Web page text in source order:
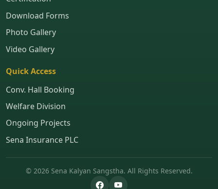
Download Forms
Photo Gallery
Video Gallery
Quick Access
Conv. Hall Booking
Welfare Division
Ongoing Projects
Sena Insurance PLC
© 2026 Sena Kalyan Sangstha. All Rights Reserved.